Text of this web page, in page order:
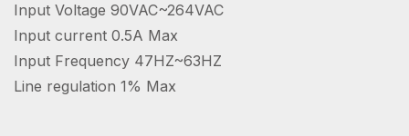
Input Voltage 90VAC~264VAC
Input current 0.5A Max
Input Frequency 47HZ~63HZ
Line regulation 1% Max